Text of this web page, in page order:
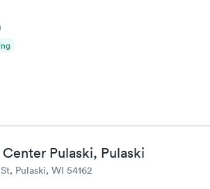
Pulaski, Pulaski
Pulaski, WI 54162